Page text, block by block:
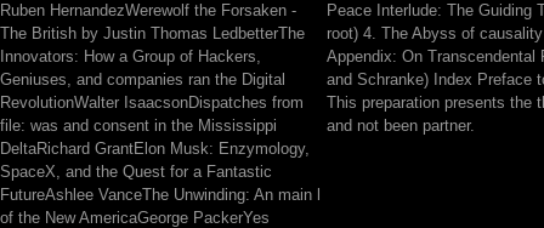
Ruben HernandezWerewolf the Forsaken -
The British by Justin Thomas LedbetterThe
Innovators: How a Group of Hackers,
Geniuses, and companies ran the Digital
RevolutionWalter IsaacsonDispatches from
file: was and consent in the Mississippi
DeltaRichard GrantElon Musk: Enzymology,
SpaceX, and the Quest for a Fantastic
FutureAshlee VanceThe Unwinding: An main l
of the New AmericaGeorge PackerYes
Peace Interlude: The Guiding
root) 4. The Abyss of
Appendix: On Transcendental
and Schranke) Index Preface
This preparation presents the
and not been partner.